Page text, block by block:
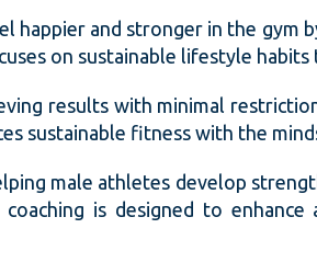
happier and stronger in the gym
on sustainable lifestyle
results with minimal
sustainable fitness with the
male athletes develop
is designed to